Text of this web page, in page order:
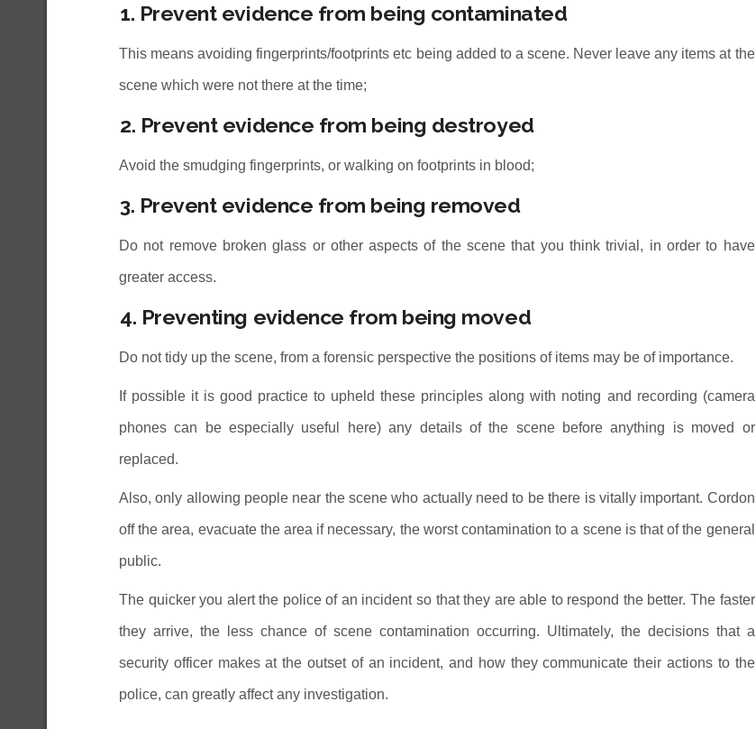
1. Prevent evidence from being contaminated
This means avoiding fingerprints/footprints etc being added to a scene. Never leave any items at the
scene which were not there at the time;
2. Prevent evidence from being destroyed
Avoid the smudging fingerprints, or walking on footprints in blood;
3. Prevent evidence from being removed
Do not remove broken glass or other aspects of the scene that you think trivial, in order to have
greater access.
4. Preventing evidence from being moved
Do not tidy up the scene, from a forensic perspective the positions of items may be of importance.
If possible it is good practice to upheld these principles along with noting and recording (camera
phones can be especially useful here) any details of the scene before anything is moved or
replaced.
Also, only allowing people near the scene who actually need to be there is vitally important. Cordon
off the area, evacuate the area if necessary, the worst contamination to a scene is that of the general
public.
The quicker you alert the police of an incident so that they are able to respond the better. The faster
they arrive, the less chance of scene contamination occurring. Ultimately, the decisions that a
security officer makes at the outset of an incident, and how they communicate their actions to the
police, can greatly affect any investigation.